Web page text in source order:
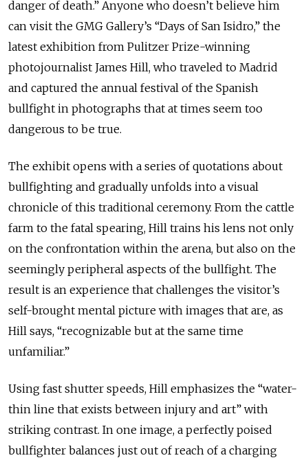
danger of death.” Anyone who doesn’t believe him
can visit the GMG Gallery’s “Days of San Isidro,” the
latest exhibition from Pulitzer Prize-winning
photojournalist James Hill, who traveled to Madrid
and captured the annual festival of the Spanish
bullfight in photographs that at times seem too
dangerous to be true.
The exhibit opens with a series of quotations about
bullfighting and gradually unfolds into a visual
chronicle of this traditional ceremony. From the cattle
farm to the fatal spearing, Hill trains his lens not only
on the confrontation within the arena, but also on the
seemingly peripheral aspects of the bullfight. The
result is an experience that challenges the visitor’s
self-brought mental picture with images that are, as
Hill says, “recognizable but at the same time
unfamiliar.”
Using fast shutter speeds, Hill emphasizes the “water-
thin line that exists between injury and art” with
striking contrast. In one image, a perfectly poised
bullfighter balances just out of reach of a charging